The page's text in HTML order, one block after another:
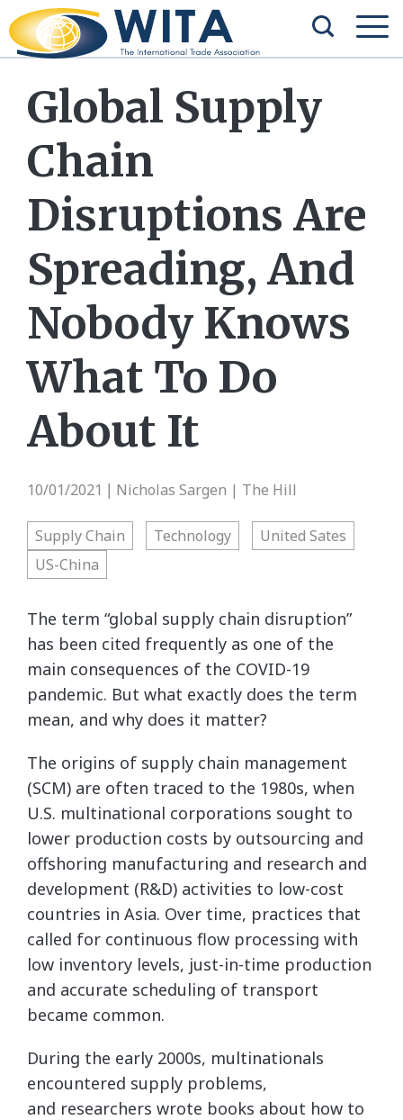
Global Supply
Chain
Disruptions Are
Spreading, And
Nobody Knows
What To Do
About It
10/01/2021 Nicholas Sargen | The Hill
Supply Chain Technology
United Sates
US-China
The term “global supply chain disruption”
has been cited frequently as one of the
main consequences of the COVID-19
pandemic. But what exactly does the term
mean, and why does it matter?
The origins of supply chain management
(SCM) are often traced to the 1980s, when
U.S. multinational corporations sought to
lower production costs by outsourcing and
offshoring manufacturing and research and
development (R&D) activities to low-cost
countries in Asia. Over time, practices that
called for continuous flow processing with
low inventory levels, just-in-time production
and accurate scheduling of transport
became common.
During the early 2000s, multinationals
encountered supply problems,
and researchers wrote books about how to